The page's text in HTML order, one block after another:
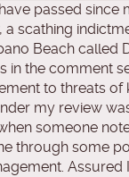
passed since
a scathing
Beach called
in the comment
to threats of
my review
someone
through some
Assured